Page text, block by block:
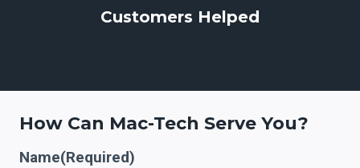
Customers Helped
How Can Mac-Tech Serve You?
Name(Required)